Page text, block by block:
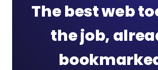
The best web
the job,